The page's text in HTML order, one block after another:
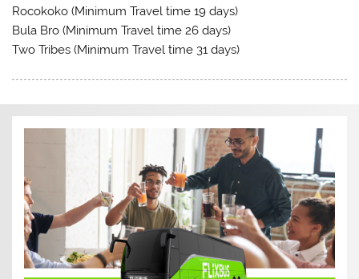
Rocokoko (Minimum Travel time 19 days)
Bula Bro (Minimum Travel time 26 days)
Two Tribes (Minimum Travel time 31 days)